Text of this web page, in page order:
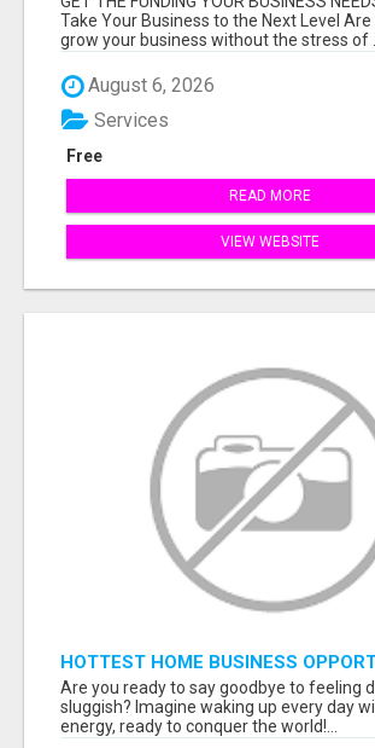
Take Your Business to the Next Level
grow your business without the stress of ...
August 6, 2026
Free
Services
READ MORE
VIEW WEBSITE
HOTTEST HOME BUSINESS
2023
Are you ready to say goodbye to feeling
sluggish? Imagine waking up every day
energy, ready to conquer the world!...